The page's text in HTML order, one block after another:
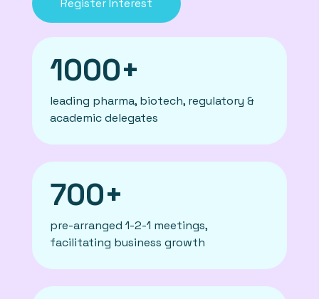
Register Interest
1000+
leading pharma, biotech, regulatory &
academic delegates
700+
pre-arranged 1-2-1 meetings,
facilitating business growth